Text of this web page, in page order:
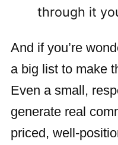
through it
And if you’re
a big list to make
Even a small,
generate real
priced, well-